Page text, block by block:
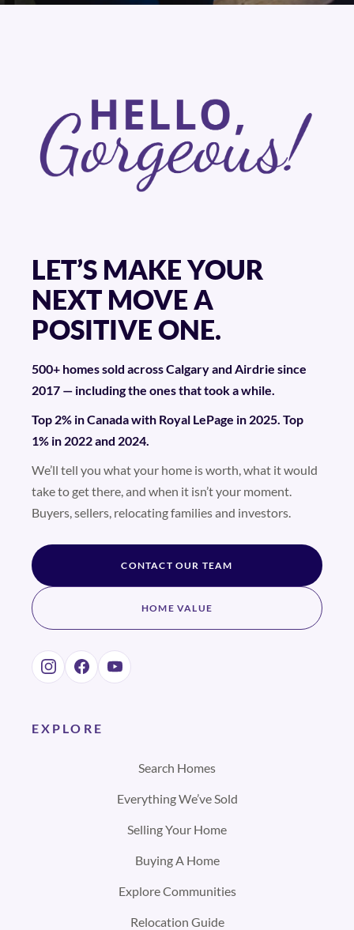
LET’S MAKE YOUR
NEXT MOVE A
POSITIVE ONE.
500+ homes sold across Calgary and Airdrie since
2017 — including the ones that took a while.
Top 2% in Canada with Royal LePage in 2025. Top
1% in 2022 and 2024.
We’ll tell you what your home is worth, what it would
take to get there, and when it isn’t your moment.
Buyers, sellers, relocating families and investors.
CONTACT OUR TEAM
HOME VALUE
EXPLORE
Search Homes
Everything We’ve Sold
Selling Your Home
Buying A Home
Explore Communities
Relocation Guide